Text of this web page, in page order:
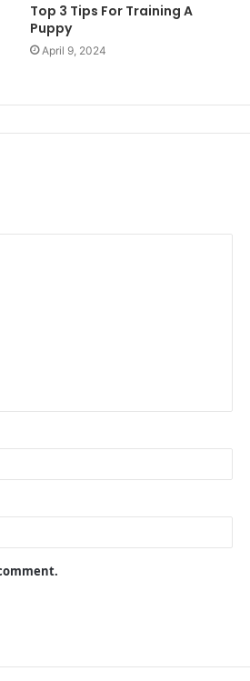
Top 3 Tips For Training A
Puppy
April 9, 2024